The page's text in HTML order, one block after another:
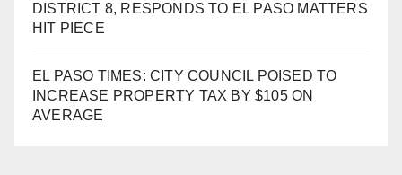
DISTRICT 8, RESPONDS TO EL PASO MATTERS
HIT PIECE
EL PASO TIMES: CITY COUNCIL POISED TO
INCREASE PROPERTY TAX BY $105 ON
AVERAGE